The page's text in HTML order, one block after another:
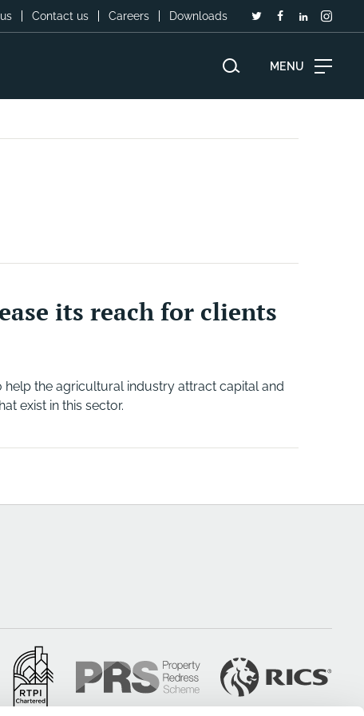
Contact us Careers Downloads
MENU
its reach for clients
the agricultural industry attract capital and
exist in this sector.